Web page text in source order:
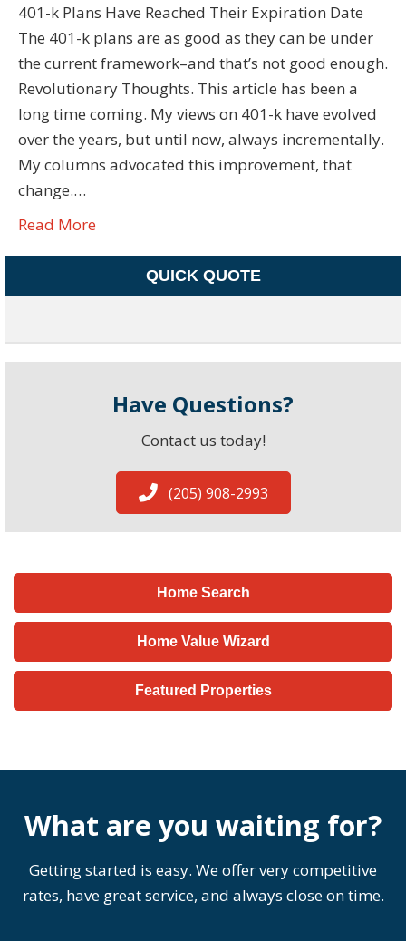
401-k Plans Have Reached Their Expiration Date
The 401-k plans are as good as they can be under
the current framework–and that’s not good enough.
Revolutionary Thoughts. This article has been a
long time coming. My views on 401-k have evolved
over the years, but until now, always incrementally.
My columns advocated this improvement, that
change.…
Read More
QUICK QUOTE
Have Questions?
Contact us today!
(205) 908-2993
Home Search
Home Value Wizard
Featured Properties
What are you waiting for?
Getting started is easy. We offer very competitive
rates, have great service, and always close on time.